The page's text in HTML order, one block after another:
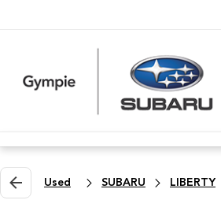
Used SUBARU LIBERTY